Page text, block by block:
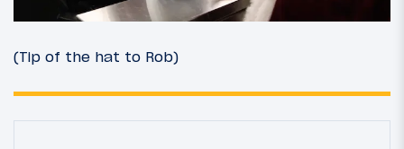
(Tip of the hat to Rob)